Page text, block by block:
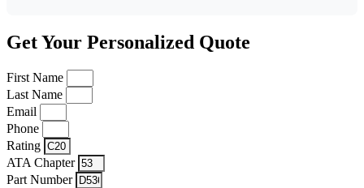
Get Your Personalized Quote
First Name
Last Name
Email
Phone
Rating
ATA Chapter
Part Number